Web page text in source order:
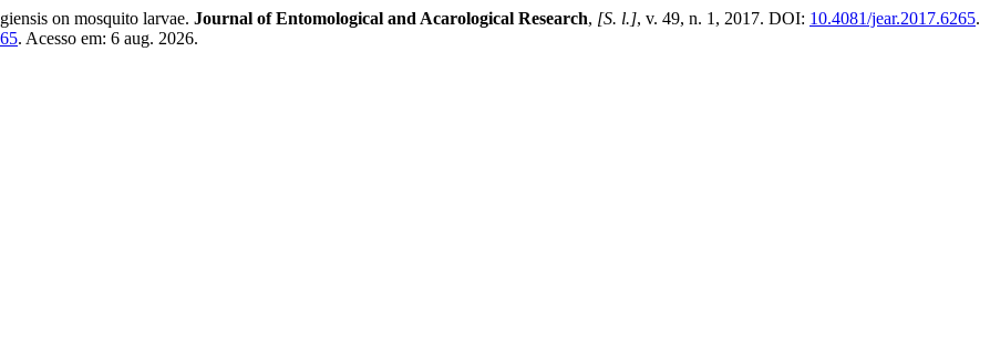
on mosquito larvae. Journal of Entomological and Acarological Research, [S. l.], v. 49, n. 1, 2017. DOI: 10.4081/jear.2017.6265.
. Acesso em: 6 aug. 2026.